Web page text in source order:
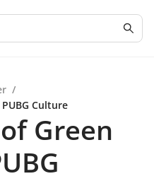
/
Culture
Green